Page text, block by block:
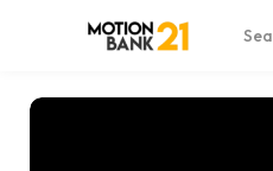
Shop / Social Media